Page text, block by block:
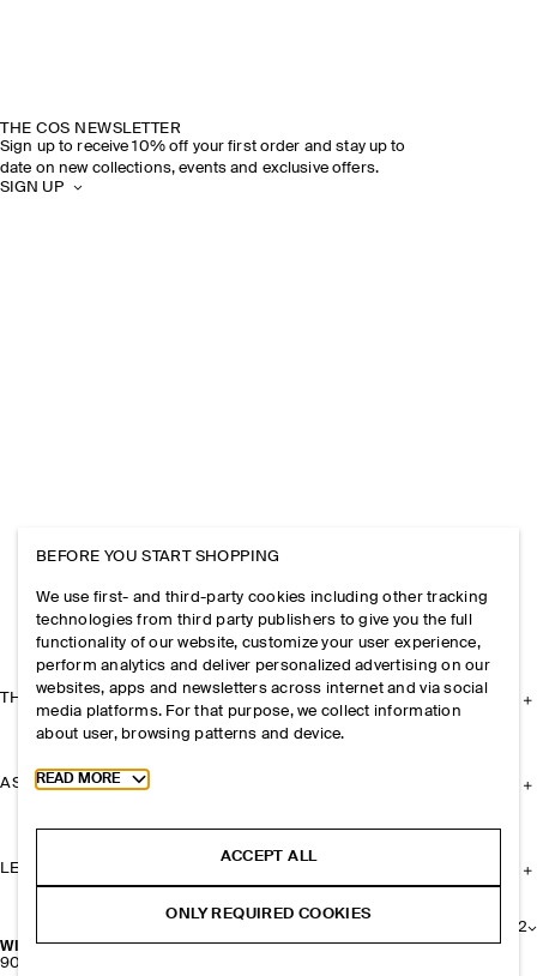
WIRE-FRAME CAT-EYE SUNGLASSES
900 NOK
2
THE COS NEWSLETTER
Sign up to receive 10% off your first order and stay up to
date on new collections, events and exclusive offers.
SIGN UP
THE COMPANY
ASSISTANCE
LEGAL
BEFORE YOU START SHOPPING
We use first- and third-party cookies including other tracking
technologies from third party publishers to give you the full
functionality of our website, customize your user experience,
perform analytics and deliver personalized advertising on our
websites, apps and newsletters across internet and via social
media platforms. For that purpose, we collect information
about user, browsing patterns and device.
Toggle more cookie information
READ MORE
ACCEPT ALL
ONLY REQUIRED COOKIES